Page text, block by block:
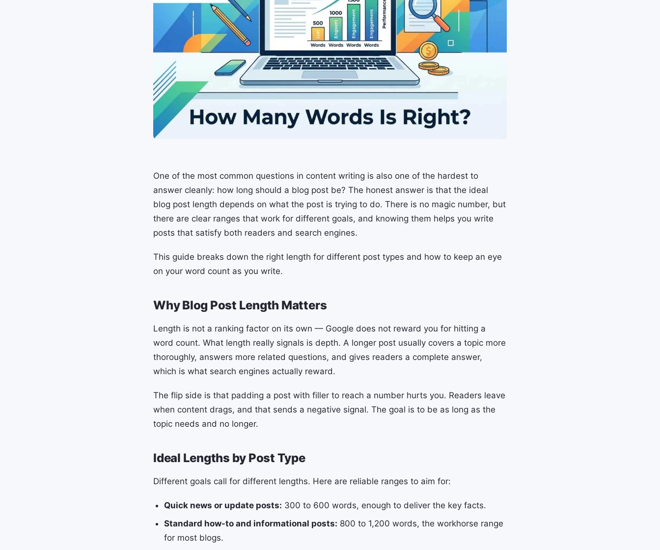
One of the most common questions in content writing is also one of the hardest to
answer cleanly: how long should a blog post be? The honest answer is that the ideal
blog post length depends on what the post is trying to do. There is no magic number, but
there are clear ranges that work for different goals, and knowing them helps you write
posts that satisfy both readers and search engines.
This guide breaks down the right length for different post types and how to keep an eye
on your word count as you write.
Why Blog Post Length Matters
Length is not a ranking factor on its own — Google does not reward you for hitting a
word count. What length really signals is depth. A longer post usually covers a topic more
thoroughly, answers more related questions, and gives readers a complete answer,
which is what search engines actually reward.
The flip side is that padding a post with filler to reach a number hurts you. Readers leave
when content drags, and that sends a negative signal. The goal is to be as long as the
topic needs and no longer.
Ideal Lengths by Post Type
Different goals call for different lengths. Here are reliable ranges to aim for:
Quick news or update posts: 300 to 600 words, enough to deliver the key facts.
Standard how-to and informational posts: 800 to 1,200 words, the workhorse range
for most blogs.